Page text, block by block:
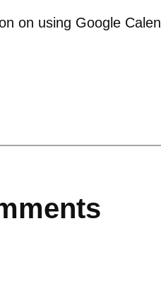
on using Google